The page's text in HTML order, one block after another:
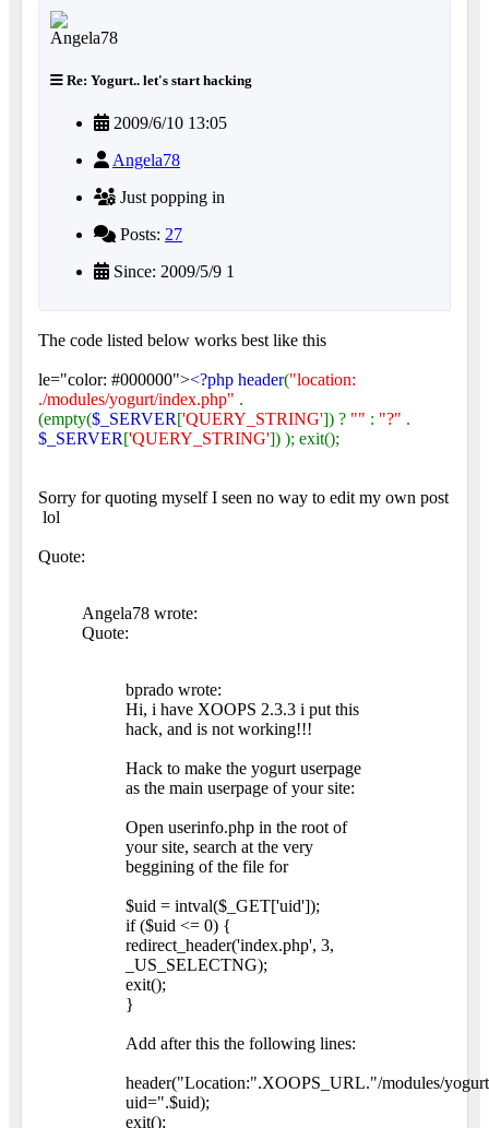
Re: Yogurt.. let's start hacking
2009/6/10 13:05
Angela78
Just popping in
Posts: 27
Since: 2009/5/9 1
The code listed below works best like this
le="color: #000000"><?php header("location:
./modules/yogurt/index.php" .
(empty($_SERVER['QUERY_STRING']) ? "" : "?" .
$_SERVER['QUERY_STRING']) ); exit();
Sorry for quoting myself I seen no way to edit my own post
lol
Quote:
Angela78 wrote:
Quote:
bprado wrote:
Hi, i have XOOPS 2.3.3 i put this
hack, and is not working!!!
Hack to make the yogurt userpage
as the main userpage of your site:
Open userinfo.php in the root of
your site, search at the very
beggining of the file for
$uid = intval($_GET['uid']);
if ($uid <= 0) {
redirect_header('index.php', 3,
_US_SELECTNG);
exit();
}
Add after this the following lines:
header("Location:".XOOPS_URL."/modules/
uid=".$uid);
exit();